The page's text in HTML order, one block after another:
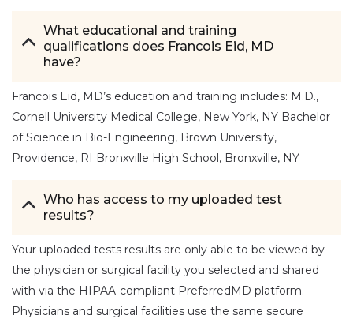
What educational and training
qualifications does Francois Eid, MD
have?
Francois Eid, MD’s education and training includes: M.D.,
Cornell University Medical College, New York, NY Bachelor
of Science in Bio-Engineering, Brown University,
Providence, RI Bronxville High School, Bronxville, NY
Who has access to my uploaded test
results?
Your uploaded tests results are only able to be viewed by
the physician or surgical facility you selected and shared
with via the HIPAA-compliant PreferredMD platform.
Physicians and surgical facilities use the same secure